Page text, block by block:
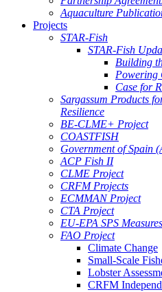
Aquaculture
Projects
STAR-Fish
STAR-Fish
Building
Powering
Case for
Sargassum Products
Resilience
BE-CLME+ Project
COASTFISH
Government of Spain
ACP Fish II
CLME Project
CRFM Projects
ECMMAN Project
CTA Project
EU-EPA SPS
FAO Project
Climate Change
Small-Scale
Lobster
CRFM